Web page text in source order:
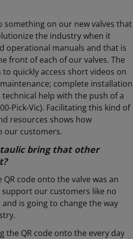
something on our new valves that
the industry when it
operational manuals and that is
front of each of our valves. The
quickly access short videos on
complete installation
help with the push of a
Pick-Vic). Facilitating this kind of
resources shows how
our customers.
bring that other
code onto the valve was an
our customers like no
is going to change the way
the QR code onto the every day